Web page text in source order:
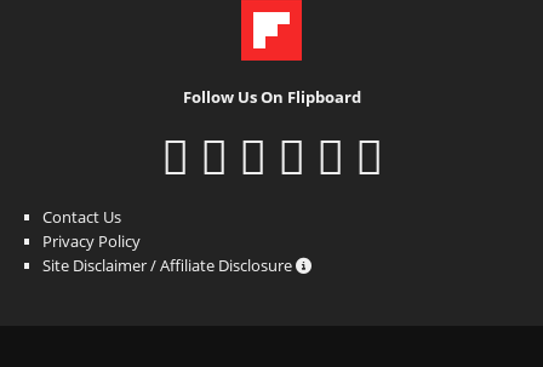
Follow Us On Flipboard
Contact Us
Privacy Policy
Site Disclaimer / Affiliate Disclosure